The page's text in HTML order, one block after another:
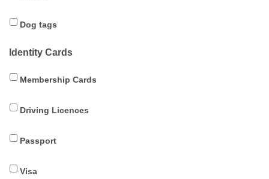
Dog tags
Identity Cards
Membership Cards
Driving Licences
Passport
Visa